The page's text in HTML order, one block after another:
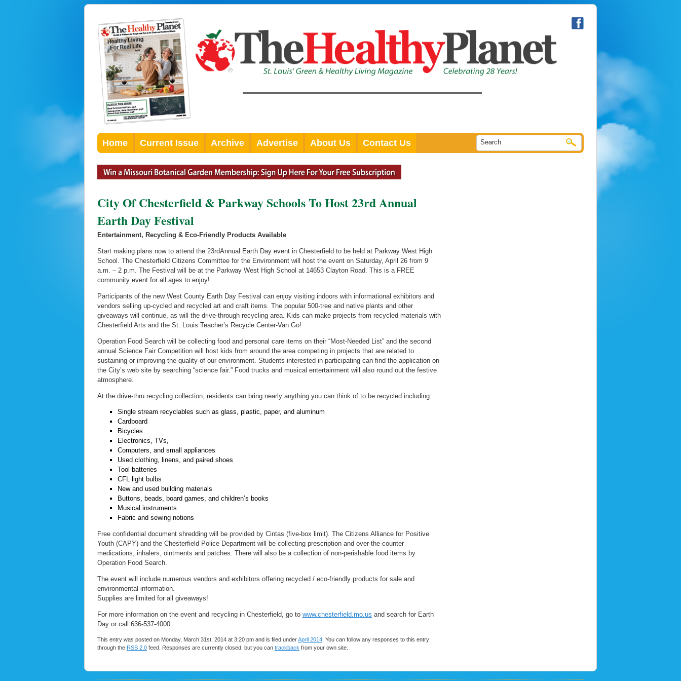
Home Current Issue Archive Advertise About Us Contact Us
City Of Chesterfield & Parkway Schools To Host 23rd Annual
Earth Day Festival
Entertainment, Recycling & Eco-Friendly Products Available
Start making plans now to attend the 23rdAnnual Earth Day event in Chesterfield to be held at Parkway West High
School. The Chesterfield Citizens Committee for the Environment will host the event on Saturday, April 26 from 9
a.m. – 2 p.m. The Festival will be at the Parkway West High School at 14653 Clayton Road. This is a FREE
community event for all ages to enjoy!
Participants of the new West County Earth Day Festival can enjoy visiting indoors with informational exhibitors and
vendors selling up-cycled and recycled art and craft items. The popular 500-tree and native plants and other
giveaways will continue, as will the drive-through recycling area. Kids can make projects from recycled materials with
Chesterfield Arts and the St. Louis Teacher’s Recycle Center-Van Go!
Operation Food Search will be collecting food and personal care items on their “Most-Needed List” and the second
annual Science Fair Competition will host kids from around the area competing in projects that are related to
sustaining or improving the quality of our environment. Students interested in participating can find the application on
the City’s web site by searching “science fair.” Food trucks and musical entertainment will also round out the festive
atmosphere.
At the drive-thru recycling collection, residents can bring nearly anything you can think of to be recycled including:
Single stream recyclables such as glass, plastic, paper, and aluminum
Cardboard
Bicycles
Electronics, TVs,
Computers, and small appliances
Used clothing, linens, and paired shoes
Tool batteries
CFL light bulbs
New and used building materials
Buttons, beads, board games, and children’s books
Musical instruments
Fabric and sewing notions
Free confidential document shredding will be provided by Cintas (five-box limit). The Citizens Alliance for Positive
Youth (CAPY) and the Chesterfield Police Department will be collecting prescription and over-the-counter
medications, inhalers, ointments and patches. There will also be a collection of non-perishable food items by
Operation Food Search.
The event will include numerous vendors and exhibitors offering recycled / eco-friendly products for sale and
environmental information.
Supplies are limited for all giveaways!
For more information on the event and recycling in Chesterfield, go to www.chesterfield.mo.us and search for Earth
Day or call 636-537-4000.
This entry was posted on Monday, March 31st, 2014 at 3:20 pm and is filed underApril 2014 . You can follow any responses to this entry
through the RSS 2.0 feed. Responses are currently closed, but you can trackback from your own site.